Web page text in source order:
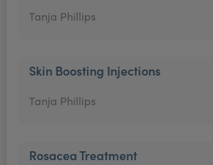
Tanja Phillips
Skin Boosting Injections
Tanja Phillips
Rosacea Treatment